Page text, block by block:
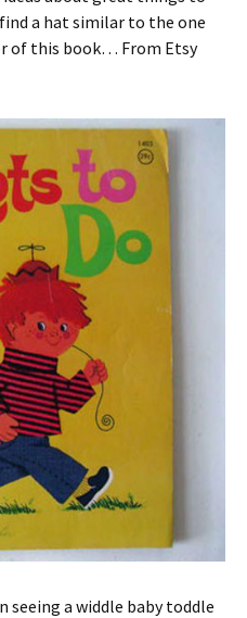
a hat similar to the one
of this book… From Etsy
a widdle baby toddle